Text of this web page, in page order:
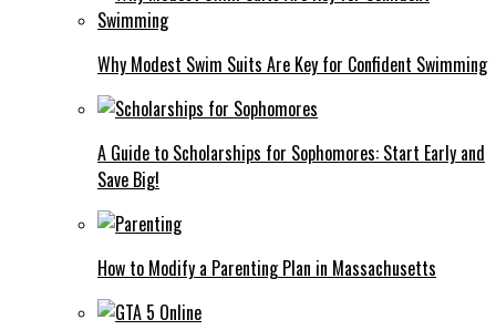
Why Modest Swim Suits Are Key for Confident Swimming
A Guide to Scholarships for Sophomores: Start Early and
Save Big!
How to Modify a Parenting Plan in Massachusetts